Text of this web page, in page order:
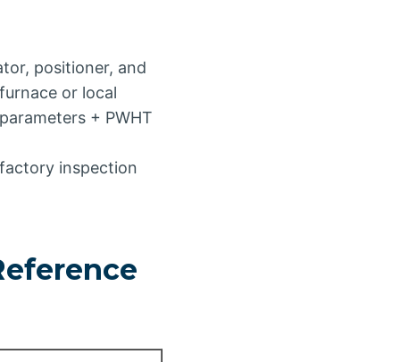
positioner, and
or local
+ PWHT
inspection